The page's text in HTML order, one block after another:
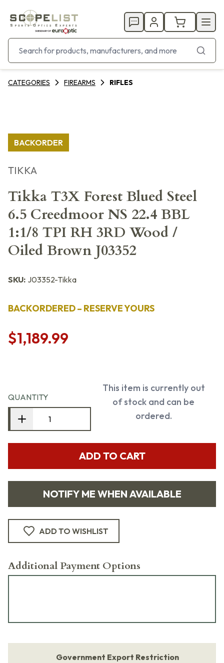
CATEGORIES FIREARMS RIFLES
BACKORDER
TIKKA
Tikka T3X Forest Blued Steel
6.5 Creedmoor NS 22.4 BBL
1:1/8 TPI RH 3RD Wood /
Oiled Brown J03352
SKU: J03352-Tikka
BACKORDERED – RESERVE YOURS
$1,189.99
QUANTITY
This item is currently out
of stock and can be
ordered.
ADD TO CART
NOTIFY ME WHEN AVAILABLE
ADD TO WISHLIST
Additional Payment Options
Government Export Restriction